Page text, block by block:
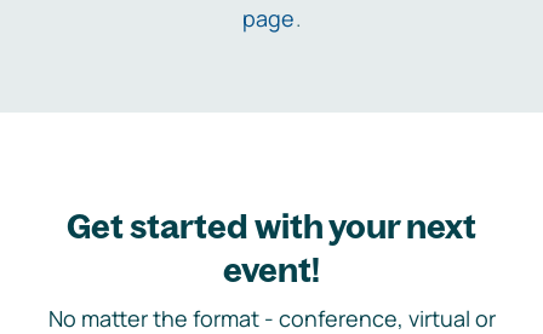
page.
Get started with your next
event!
No matter the format - conference, virtual or